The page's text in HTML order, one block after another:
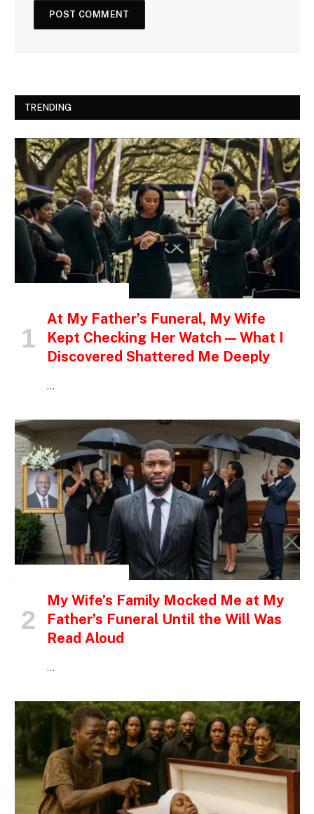
TRENDING
At My Father’s Funeral, My Wife
Kept Checking Her Watch — What I
Discovered Shattered Me Deeply
…
My Wife’s Family Mocked Me at My
Father’s Funeral Until the Will Was
Read Aloud
…